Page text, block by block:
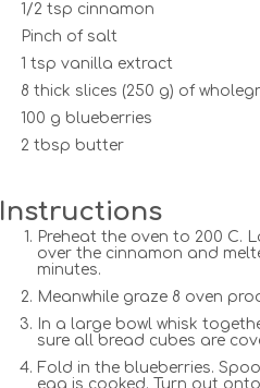
1/2 tsp cinnamon
Pinch of salt
1 tsp vanilla extract
8 thick slices (250 g) of
100 g blueberries
2 tbsp butter
Instructions
Preheat the oven to 200 C.
over the cinnamon and
minutes.
Meanwhile graze 8 oven
In a large bowl whisk
sure all bread cubes are
Fold in the blueberries.
egg is cooked. Turn out